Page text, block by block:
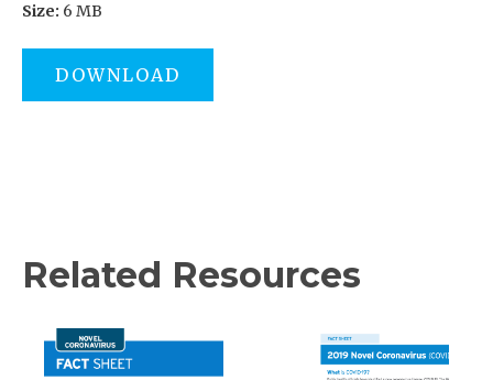
Size: 6 MB
DOWNLOAD
Related Resources